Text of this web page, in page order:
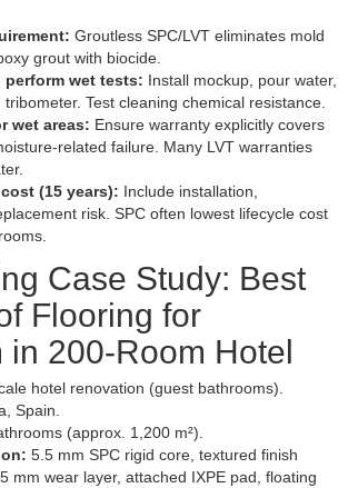
Groutless SPC/LVT eliminates mold
grout with biocide.
perform wet tests: Install mockup, pour water,
Test cleaning chemical resistance.
wet areas: Ensure warranty explicitly covers
related failure. Many LVT warranties
(15 years): Include installation,
risk. SPC often lowest lifecycle cost
Case Study: Best
Flooring for
in 200-Room Hotel
hotel renovation (guest bathrooms).
Spain.
(approx. 1,200 m²).
5.5 mm SPC rigid core, textured finish
mm wear layer, attached IXPE pad, floating